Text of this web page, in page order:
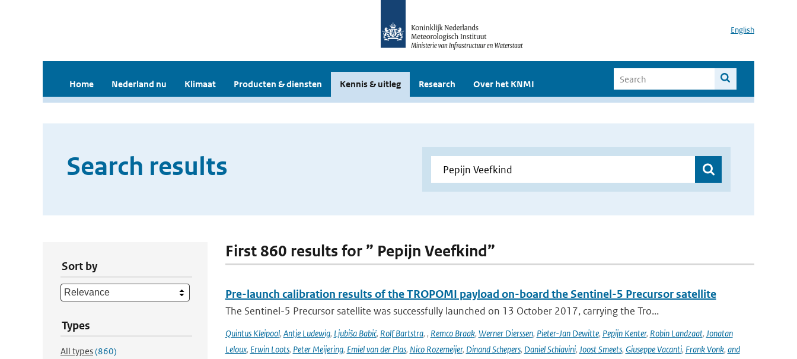
English
Home Nederland nu Klimaat Producten & diensten Kennis & uitleg Research Over het KNMI
Search results
Sort by
Types
All types(860)
First 860 results for ” Pepijn Veefkind”
Pre-launch calibration results of the TROPOMI payload on-board the Sentinel-5 Precursor satellite
The Sentinel-5 Precursor satellite was successfully launched on 13 October 2017, carrying the Tro...
Quintus Kleipool, Antje Ludewig, Ljubiša Babić, Rolf Bartstra, , Remco Braak, Werner Dierssen, Pieter-Jan Dewitte, Pepijn Kenter, Robin Landzaat, Jonatan
Leloux, Erwin Loots, Peter Meijering, Emiel van der Plas, Nico Rozemeijer, Dinand Schepers, Daniel Schiavini, Joost Smeets, Giuseppe Vacanti, Frank Vonk, and